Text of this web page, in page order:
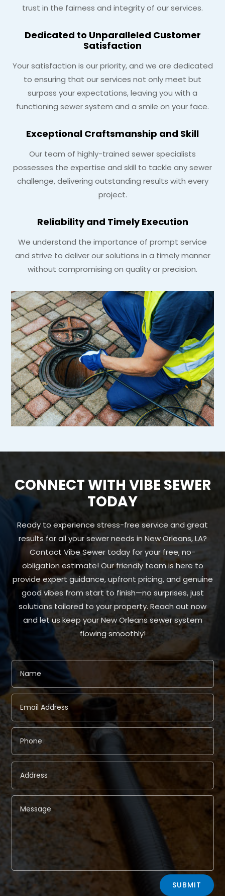
trust in the fairness and integrity of our services.
Dedicated to Unparalleled Customer
Satisfaction
Your satisfaction is our priority, and we are dedicated
to ensuring that our services not only meet but
surpass your expectations, leaving you with a
functioning sewer system and a smile on your face.
Exceptional Craftsmanship and Skill
Our team of highly-trained sewer specialists
possesses the expertise and skill to tackle any sewer
challenge, delivering outstanding results with every
project.
Reliability and Timely Execution
We understand the importance of prompt service
and strive to deliver our solutions in a timely manner
without compromising on quality or precision.
CONNECT WITH VIBE SEWER
TODAY
Ready to experience stress-free service and great
results for all your sewer needs in New Orleans, LA?
Contact Vibe Sewer today for your free, no-
obligation estimate! Our friendly team is here to
provide expert guidance, upfront pricing, and genuine
good vibes from start to finish—no surprises, just
solutions tailored to your property. Reach out now
and let us keep your New Orleans sewer system
flowing smoothly!
SUBMIT
Alternative: